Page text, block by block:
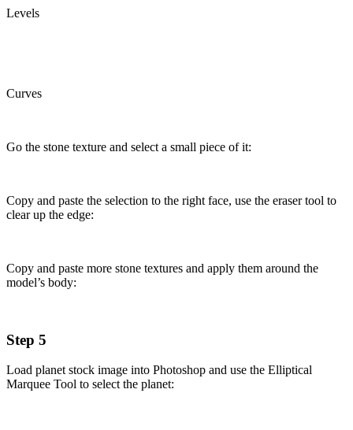
Levels
Curves
Go the stone texture and select a small piece of it:
Copy and paste the selection to the right face, use the eraser tool to
clear up the edge:
Copy and paste more stone textures and apply them around the
model’s body:
Step 5
Load planet stock image into Photoshop and use the Elliptical
Marquee Tool to select the planet: